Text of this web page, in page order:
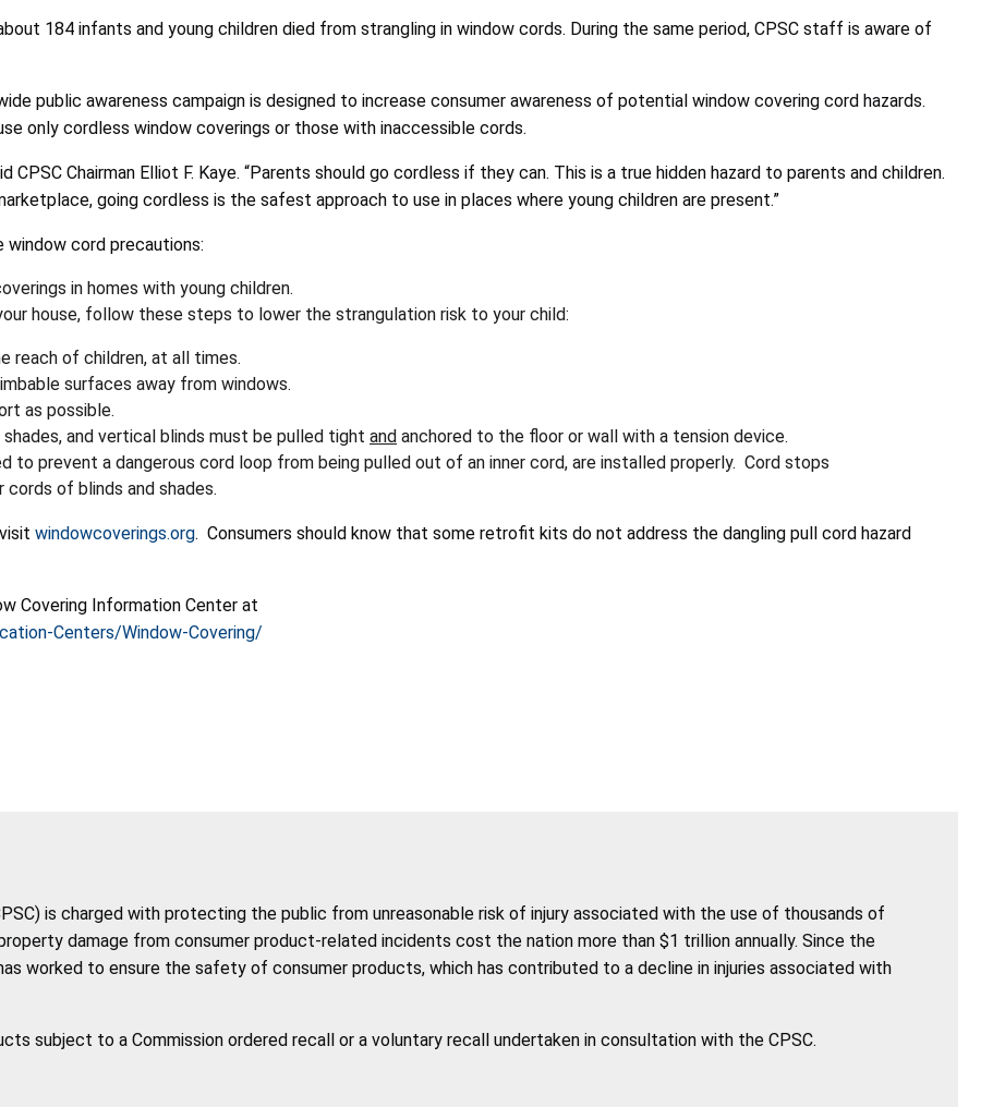
184 infants and young children died from strangling in window cords. During the same period, CPSC staff is aware of
public awareness campaign is designed to increase consumer awareness of potential window covering cord hazards.
only cordless window coverings or those with inaccessible cords.
CPSC Chairman Elliot F. Kaye. “Parents should go cordless if they can. This is a true hidden hazard to parents and children.
going cordless is the safest approach to use in places where young children are present.”
cord precautions:
in homes with young children.
house, follow these steps to lower the strangulation risk to your child:
reach of children, at all times.
surfaces away from windows.
as possible.
and vertical blinds must be pulled tight and anchored to the floor or wall with a tension device.
to prevent a dangerous cord loop from being pulled out of an inner cord, are installed properly. Cord stops
of blinds and shades.
windowcoverings.org. Consumers should know that some retrofit kits do not address the dangling pull cord hazard
Covering Information Center at
Centers/Window-Covering/
is charged with protecting the public from unreasonable risk of injury associated with the use of thousands of
damage from consumer product-related incidents cost the nation more than $1 trillion annually. Since the
worked to ensure the safety of consumer products, which has contributed to a decline in injuries associated with
subject to a Commission ordered recall or a voluntary recall undertaken in consultation with the CPSC.